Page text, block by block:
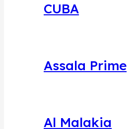
CUBA
Assala Prime
Al Malakia